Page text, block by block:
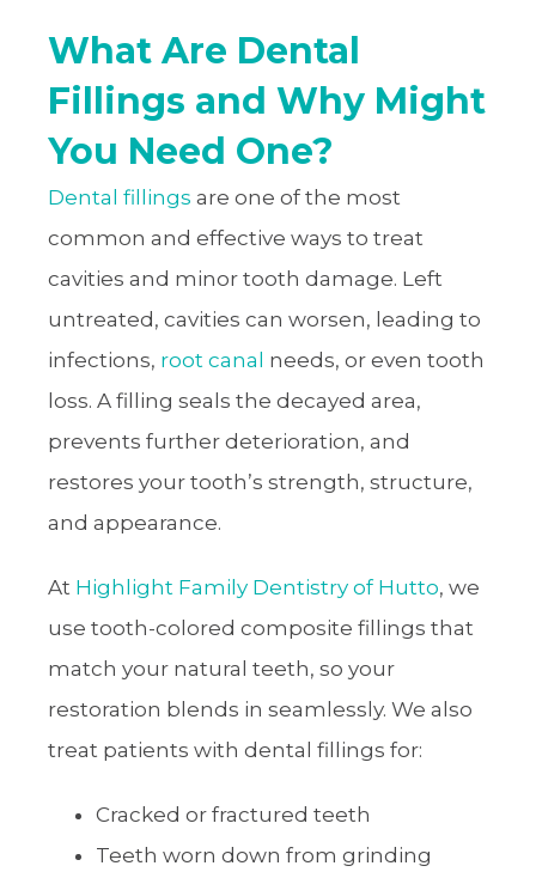
What Are Dental
Fillings and Why Might
You Need One?
Dental fillings are one of the most
common and effective ways to treat
cavities and minor tooth damage. Left
untreated, cavities can worsen, leading to
infections, root canal needs, or even tooth
loss. A filling seals the decayed area,
prevents further deterioration, and
restores your tooth’s strength, structure,
and appearance.
At Highlight Family Dentistry of Hutto, we
use tooth-colored composite fillings that
match your natural teeth, so your
restoration blends in seamlessly. We also
treat patients with dental fillings for:
Cracked or fractured teeth
Teeth worn down from grinding